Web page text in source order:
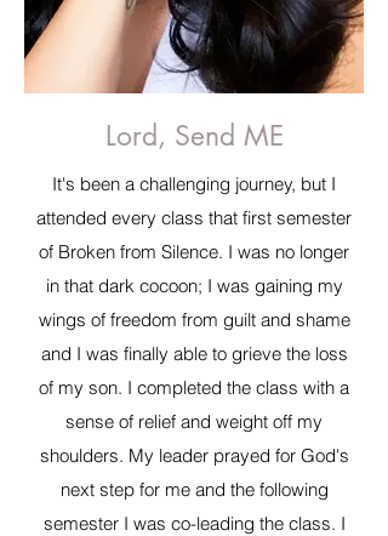
Lord, Send ME
It's been a challenging journey, but I
attended every class that first semester
of Broken from Silence. I was no longer
in that dark cocoon; I was gaining my
wings of freedom from guilt and shame
and I was finally able to grieve the loss
of my son. I completed the class with a
sense of relief and weight off my
shoulders. My leader prayed for God's
next step for me and the following
semester I was co-leading the class. I